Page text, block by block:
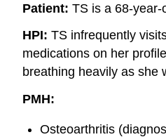
Patient: TS is a 68-
HPI: TS infrequently
medications on her
breathing heavily as she
PMH:
Osteoarthritis